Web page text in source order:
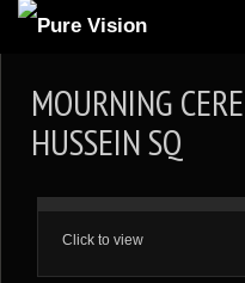
ARTICLES
GALLERIES
MOURNING
HUSSEIN SQ
Click to view